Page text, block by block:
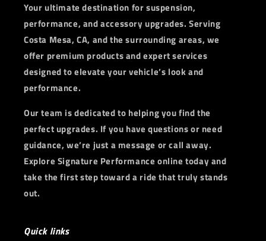
Your ultimate destination for suspension,
performance, and accessory upgrades. Serving
Costa Mesa, CA, and the surrounding areas, we
offer premium products and expert services
designed to elevate your vehicle’s look and
performance.
Our team is dedicated to helping you find the
perfect upgrades. If you have questions or need
guidance, we’re just a message or call away.
Explore Signature Performance online today and
take the first step toward a ride that truly stands
out.
Quick links